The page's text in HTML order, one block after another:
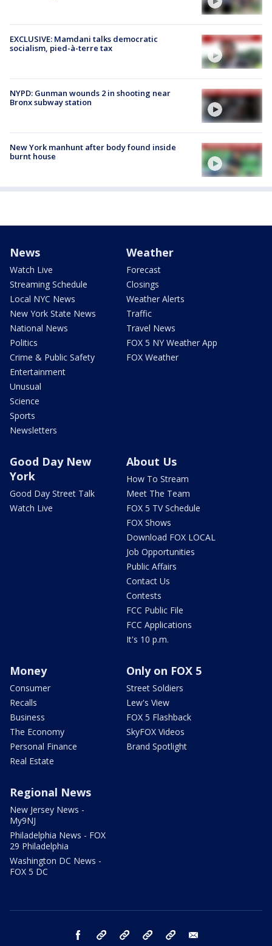
EXCLUSIVE: Mamdani talks democratic
socialism, pied-à-terre tax
NYPD: Gunman wounds 2 in shooting near
Bronx subway station
New York manhunt after body found inside
burnt house
News
Watch Live
Streaming Schedule
Local NYC News
New York State News
National News
Politics
Crime & Public Safety
Entertainment
Unusual
Science
Sports
Newsletters
Weather
Forecast
Closings
Weather Alerts
Traffic
Travel News
FOX 5 NY Weather App
FOX Weather
Good Day New
York
Good Day Street Talk
Watch Live
About Us
How To Stream
Meet The Team
FOX 5 TV Schedule
FOX Shows
Download FOX LOCAL
Job Opportunities
Public Affairs
Contact Us
Contests
FCC Public File
FCC Applications
It's 10 p.m.
Money
Consumer
Recalls
Business
The Economy
Personal Finance
Real Estate
Only on FOX 5
Street Soldiers
Lew's View
FOX 5 Flashback
SkyFOX Videos
Brand Spotlight
Regional News
New Jersey News -
My9NJ
Philadelphia News - FOX
29 Philadelphia
Washington DC News -
FOX 5 DC
facebook Instagram TikTok YouTube